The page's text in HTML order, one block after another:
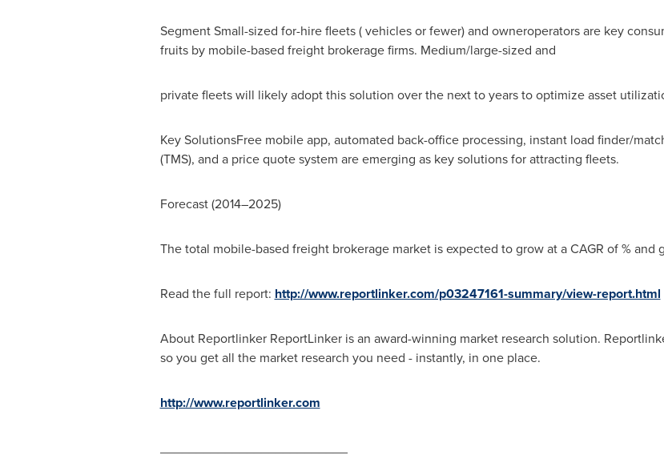
Segment Small-sized for-hire fleets ( vehicles or fewer) and owneroperators are key
fruits by mobile-based freight brokerage firms. Medium/large-sized and
private fleets will likely adopt this solution over the next to years to optimize asset
Key SolutionsFree mobile app, automated back-office processing, instant load finder/
(TMS), and a price quote system are emerging as key solutions for attracting fleets.
Forecast (2014–2025)
The total mobile-based freight brokerage market is expected to grow at a CAGR of %
Read the full report: http://www.reportlinker.com/p03247161-summary/view-report.html
About Reportlinker ReportLinker is an award-winning market research solution.
so you get all the market research you need - instantly, in one place.
http://www.reportlinker.com